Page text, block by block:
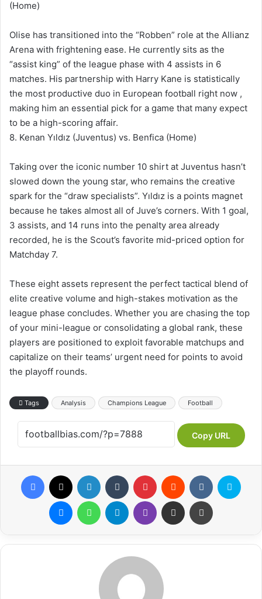
(Home)
Olise has transitioned into the “Robben” role at the Allianz
Arena with frightening ease. He currently sits as the
“assist king” of the league phase with 4 assists in 6
matches. His partnership with Harry Kane is statistically
the most productive duo in European football right now ,
making him an essential pick for a game that many expect
to be a high-scoring affair.
8. Kenan Yıldız (Juventus) vs. Benfica (Home)
Taking over the iconic number 10 shirt at Juventus hasn’t
slowed down the young star, who remains the creative
spark for the “draw specialists”. Yıldız is a points magnet
because he takes almost all of Juve’s corners. With 1 goal,
3 assists, and 14 runs into the penalty area already
recorded, he is the Scout’s favorite mid-priced option for
Matchday 7.
These eight assets represent the perfect tactical blend of
elite creative volume and high-stakes motivation as the
league phase concludes. Whether you are chasing the top
of your mini-league or consolidating a global rank, these
players are positioned to exploit favorable matchups and
capitalize on their teams’ urgent need for points to avoid
the playoff rounds.
Tags Analysis Champions League Football
Copy URL